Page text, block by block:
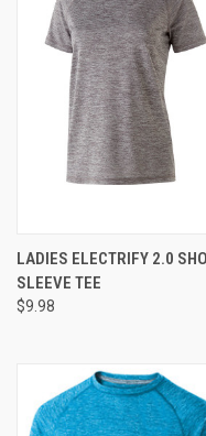
LADIES ELECTRIFY 2.0
SLEEVE TEE
$9.98